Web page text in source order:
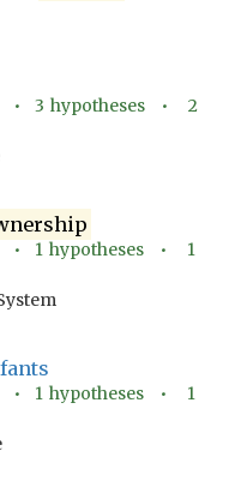
•3 hypotheses •2
• 1 hypotheses • 1
• 1 hypotheses • 1